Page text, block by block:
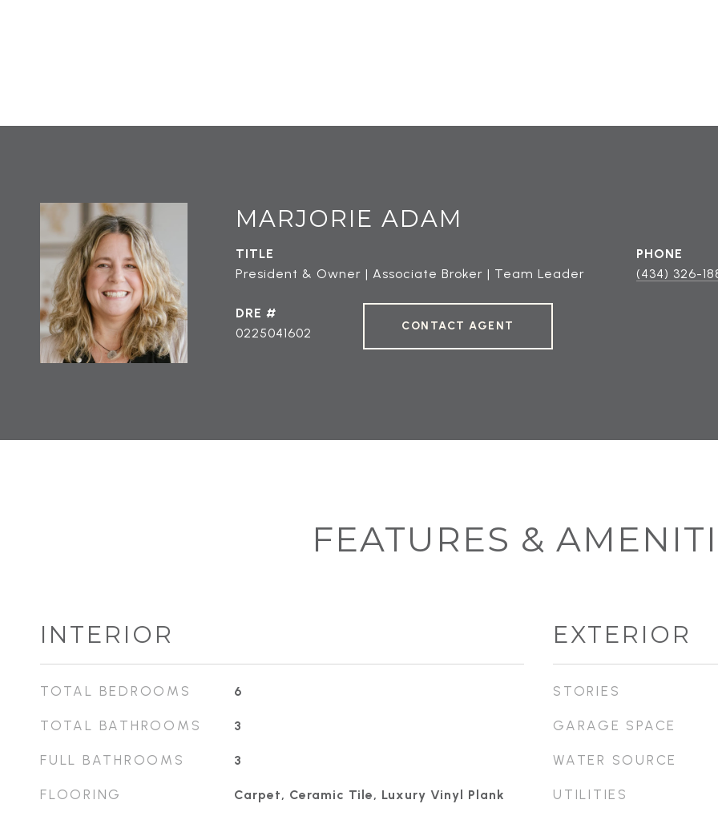
MARJORIE ADAM
TITLE
President & Owner | Associate Broker | Team Leader
PHONE
(434) 326-
DRE #
0225041602
CONTACT AGENT
FEATURES &
INTERIOR
TOTAL BEDROOMS 6
TOTAL BATHROOMS 3
FULL BATHROOMS 3
FLOORING Carpet, Ceramic Tile, Luxury Vinyl Plank
EXTERIOR
STORIES
GARAGE SPACE
WATER SOURCE
UTILITIES